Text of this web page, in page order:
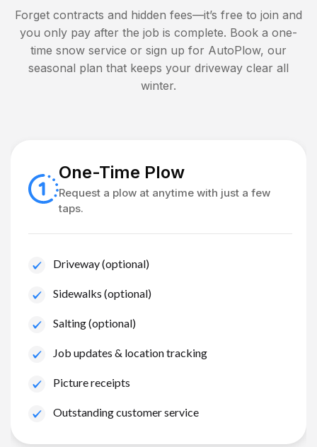
Forget contracts and hidden fees—it’s free to join and
you only pay after the job is complete. Book a one-
time snow service or sign up for AutoPlow, our
seasonal plan that keeps your driveway clear all
winter.
One-Time Plow
Request a plow at anytime with just a few
taps.
Driveway (optional)
Sidewalks (optional)
Salting (optional)
Job updates & location tracking
Picture receipts
Outstanding customer service